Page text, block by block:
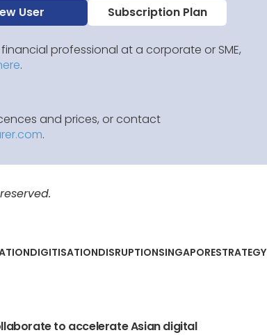
User Subscription Plan
professional at a corporate or SME,
.
and prices, or contact
.
DIGITISATIONDISRUPTIONSINGAPORESTRATEGY
to accelerate Asian digital